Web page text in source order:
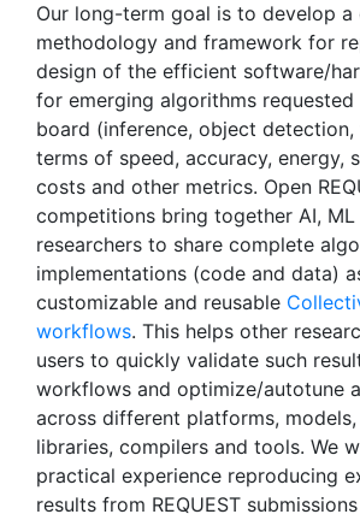
Our long-term goal is to develop a
methodology and framework for
design of the efficient software/
for emerging algorithms
board (inference, object
terms of speed, accuracy, energy,
costs and other metrics. Open
competitions bring together AI, ML
researchers to share complete
implementations (code and data)
customizable and reusable
workflows. This helps other
users to quickly validate such
workflows and optimize/autotune
across different platforms,
libraries, compilers and tools. We
practical experience reproducing
results from REQUEST